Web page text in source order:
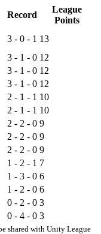
Record
League
Points
3 - 0 - 1 13
3 - 1 - 0 12
3 - 1 - 0 12
3 - 1 - 0 12
2 - 1 - 1 10
2 - 1 - 1 10
2 - 2 - 0 9
2 - 2 - 0 9
2 - 2 - 0 9
1 - 2 - 1 7
1 - 3 - 0 6
1 - 2 - 0 6
0 - 2 - 0 3
0 - 4 - 0 3
shared with Unity League